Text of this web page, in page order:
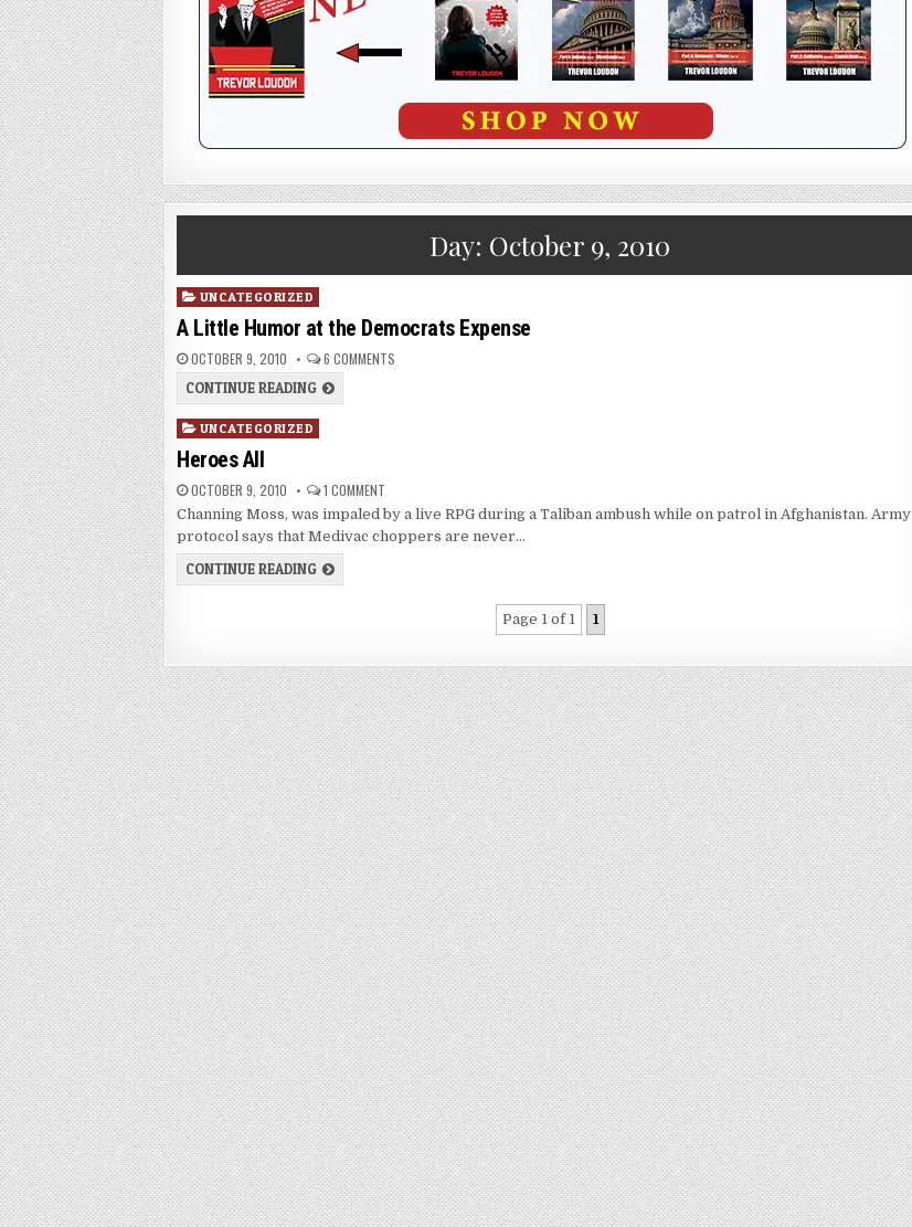
Day: October 9, 2010
Posted
in
UNCATEGORIZED
A Little Humor at the Democrats Expense
OCTOBER 9, 2010 6 COMMENTS
CONTINUE READING
Posted
in
UNCATEGORIZED
Heroes All
OCTOBER 9, 2010 1 COMMENT
Channing Moss, was impaled by a live RPG during a Taliban ambush while on patrol in Afghanistan. Army
protocol says that Medivac choppers are never…
CONTINUE READING
Page 1 of 1 1